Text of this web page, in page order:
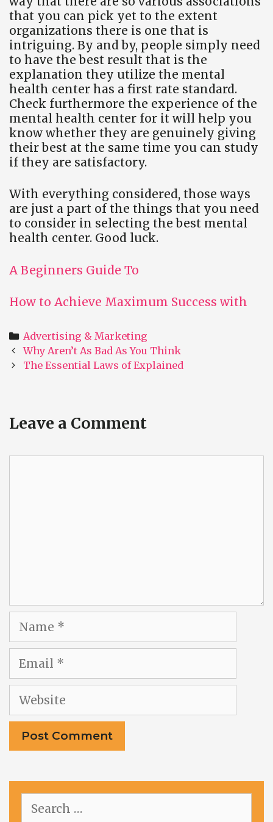
that you can pick yet to the extent
organizations there is one that is
intriguing. By and by, people simply need
to have the best result that is the
explanation they utilize the mental
health center has a first rate standard.
Check furthermore the experience of the
mental health center for it will help you
know whether they are genuinely giving
their best at the same time you can study
if they are satisfactory.
With everything considered, those ways
are just a part of the things that you need
to consider in selecting the best mental
health center. Good luck.
A Beginners Guide To
How to Achieve Maximum Success with
Categories
Advertising & Marketing
Post
navigation
Why Aren’t As Bad As You Think
The Essential Laws of Explained
Leave a Comment
Website
for: